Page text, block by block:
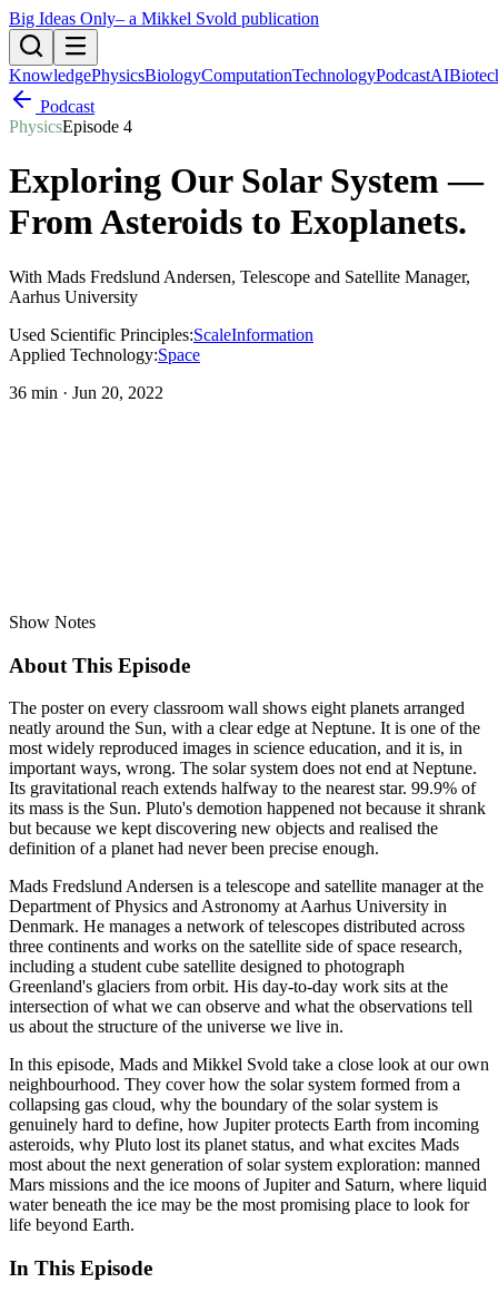
Big Ideas Only– a Mikkel Svold publication
KnowledgePhysicsBiologyComputationTechnologyPodcastAI
Podcast
PhysicsEpisode 4
Exploring Our Solar System —
From Asteroids to Exoplanets.
With Mads Fredslund Andersen, Telescope and Satellite Manager,
Aarhus University
Used Scientific Principles:ScaleInformation
Applied Technology:Space
36 min · Jun 20, 2022
Show Notes
About This Episode
The poster on every classroom wall shows eight planets arranged
neatly around the Sun, with a clear edge at Neptune. It is one of the
most widely reproduced images in science education, and it is, in
important ways, wrong. The solar system does not end at Neptune.
Its gravitational reach extends halfway to the nearest star. 99.9% of
its mass is the Sun. Pluto's demotion happened not because it shrank
but because we kept discovering new objects and realised the
definition of a planet had never been precise enough.
Mads Fredslund Andersen is a telescope and satellite manager at the
Department of Physics and Astronomy at Aarhus University in
Denmark. He manages a network of telescopes distributed across
three continents and works on the satellite side of space research,
including a student cube satellite designed to photograph
Greenland's glaciers from orbit. His day-to-day work sits at the
intersection of what we can observe and what the observations tell
us about the structure of the universe we live in.
In this episode, Mads and Mikkel Svold take a close look at our own
neighbourhood. They cover how the solar system formed from a
collapsing gas cloud, why the boundary of the solar system is
genuinely hard to define, how Jupiter protects Earth from incoming
asteroids, why Pluto lost its planet status, and what excites Mads
most about the next generation of solar system exploration: manned
Mars missions and the ice moons of Jupiter and Saturn, where liquid
water beneath the ice may be the most promising place to look for
life beyond Earth.
In This Episode